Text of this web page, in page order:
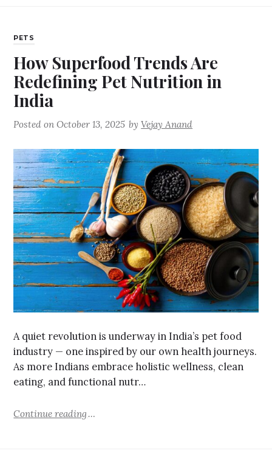
PETS
How Superfood Trends Are
Redefining Pet Nutrition in
India
Posted onOctober 13, 2025 byVejay Anand
A quiet revolution is underway in India’s pet food
industry — one inspired by our own health journeys.
As more Indians embrace holistic wellness, clean
eating, and functional nutr…
Continue reading